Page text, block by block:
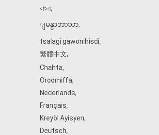
বাংলা,
ျမန္မာဘာသာ,
tsalagi gawonihisdi,
繁體中文,
Chahta,
Oroomiffa,
Nederlands,
Français,
Kreyòl Ayisyen,
Deutsch,